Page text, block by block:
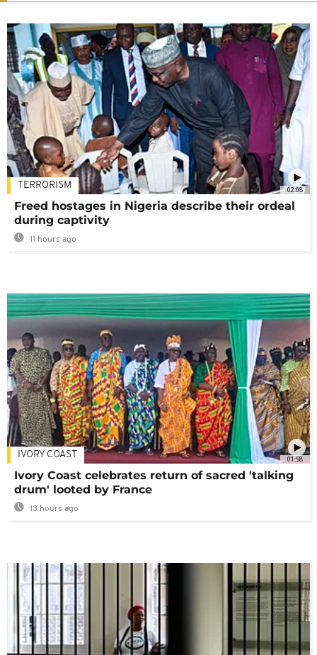
02:08
TERRORISM
Freed hostages in Nigeria describe their ordeal
during captivity
11 hours ago
01:58
IVORY COAST
Ivory Coast celebrates return of sacred 'talking
drum' looted by France
13 hours ago